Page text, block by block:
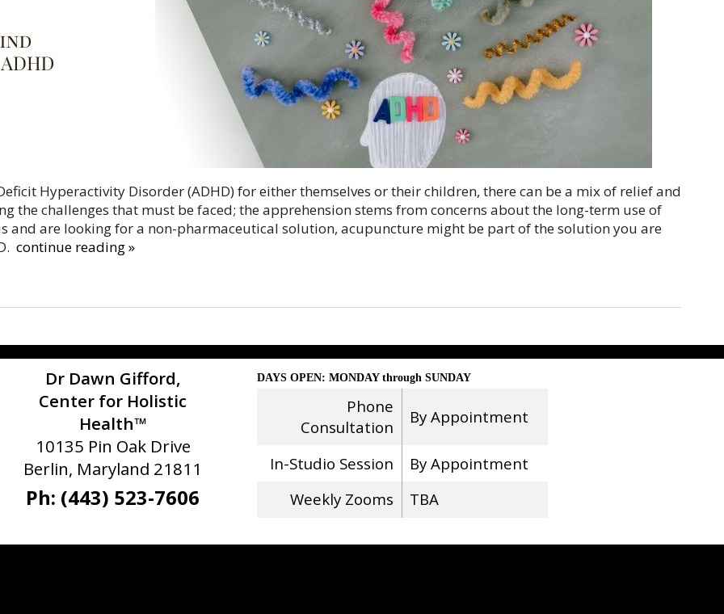
Hyperactivity Disorder (ADHD) for either themselves or their children, there can be a mix of relief and
the challenges that must be faced; the apprehension stems from concerns about the long-term use of
and are looking for a non-pharmaceutical solution, acupuncture might be part of the solution you are
continue reading»
Dr Dawn Gifford,
Center for Holistic
Health™
10135 Pin Oak Drive
Berlin, Maryland 21811
Ph: (443) 523-7606
DAYS OPEN: MONDAY through SUNDAY
Phone
Consultation
By Appointment
In-Studio Session
By Appointment
Weekly Zooms
TBA